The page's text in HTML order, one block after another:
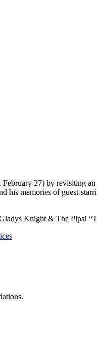
27) by revisiting
his memories of guest-
Knight & The Pips!